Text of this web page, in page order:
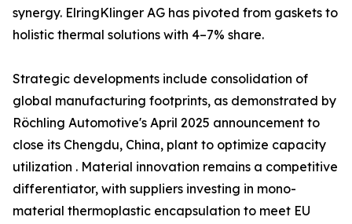
synergy. ElringKlinger AG has pivoted from gaskets to
holistic thermal solutions with 4–7% share.
Strategic developments include consolidation of
global manufacturing footprints, as demonstrated by
Röchling Automotive's April 2025 announcement to
close its Chengdu, China, plant to optimize capacity
utilization . Material innovation remains a competitive
differentiator, with suppliers investing in mono-
material thermoplastic encapsulation to meet EU